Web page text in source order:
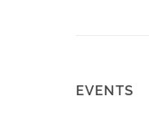
EVENTS